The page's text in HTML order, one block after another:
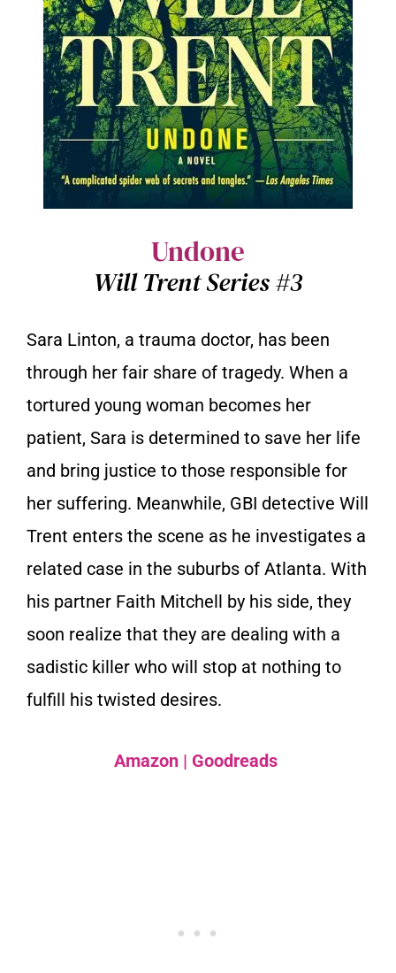
Undone
Will Trent Series #3
Sara Linton, a trauma doctor, has been
through her fair share of tragedy. When a
tortured young woman becomes her
patient, Sara is determined to save her life
and bring justice to those responsible for
her suffering. Meanwhile, GBI detective Will
Trent enters the scene as he investigates a
related case in the suburbs of Atlanta. With
his partner Faith Mitchell by his side, they
soon realize that they are dealing with a
sadistic killer who will stop at nothing to
fulfill his twisted desires.
Amazon | Goodreads